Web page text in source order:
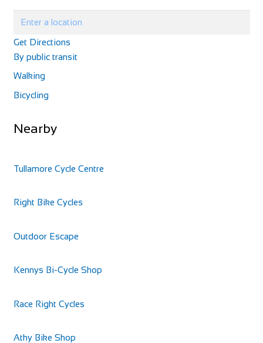
Get Directions
By public transit
Walking
Bicycling
Nearby
Tullamore Cycle Centre
Right Bike Cycles
Outdoor Escape
Kennys Bi-Cycle Shop
Race Right Cycles
Athy Bike Shop